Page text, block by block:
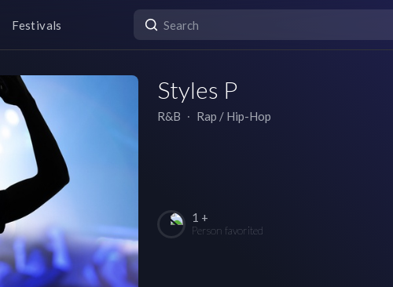
Festivals
Styles P
R&B ∙ Rap / Hip-Hop
1 +
Person favorited